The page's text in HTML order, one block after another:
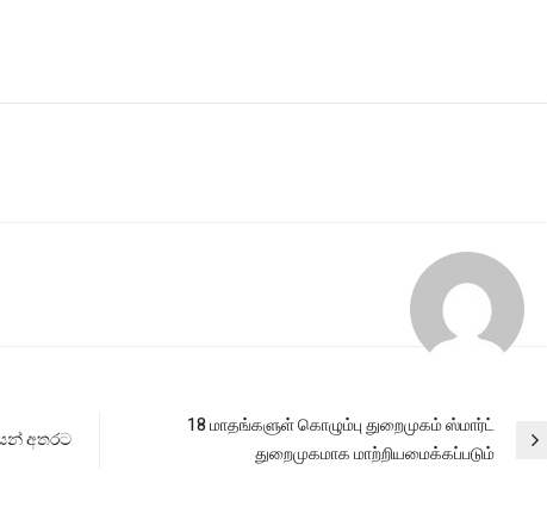
අතරට
18 மாதங்களுள் கொழும்பு துறைமுகம் ஸ்மார்ட்
துறைமுகமாக மாற்றியமைக்கப்படும்